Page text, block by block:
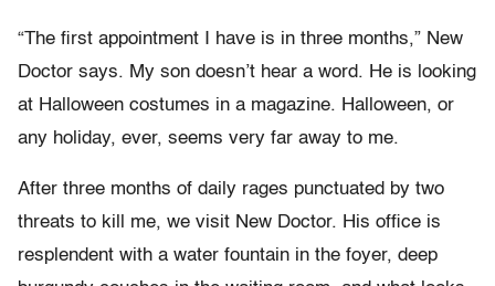
“The first appointment I have is in three months,” New
Doctor says. My son doesn’t hear a word. He is looking
at Halloween costumes in a magazine. Halloween, or
any holiday, ever, seems very far away to me.
After three months of daily rages punctuated by two
threats to kill me, we visit New Doctor. His office is
resplendent with a water fountain in the foyer, deep